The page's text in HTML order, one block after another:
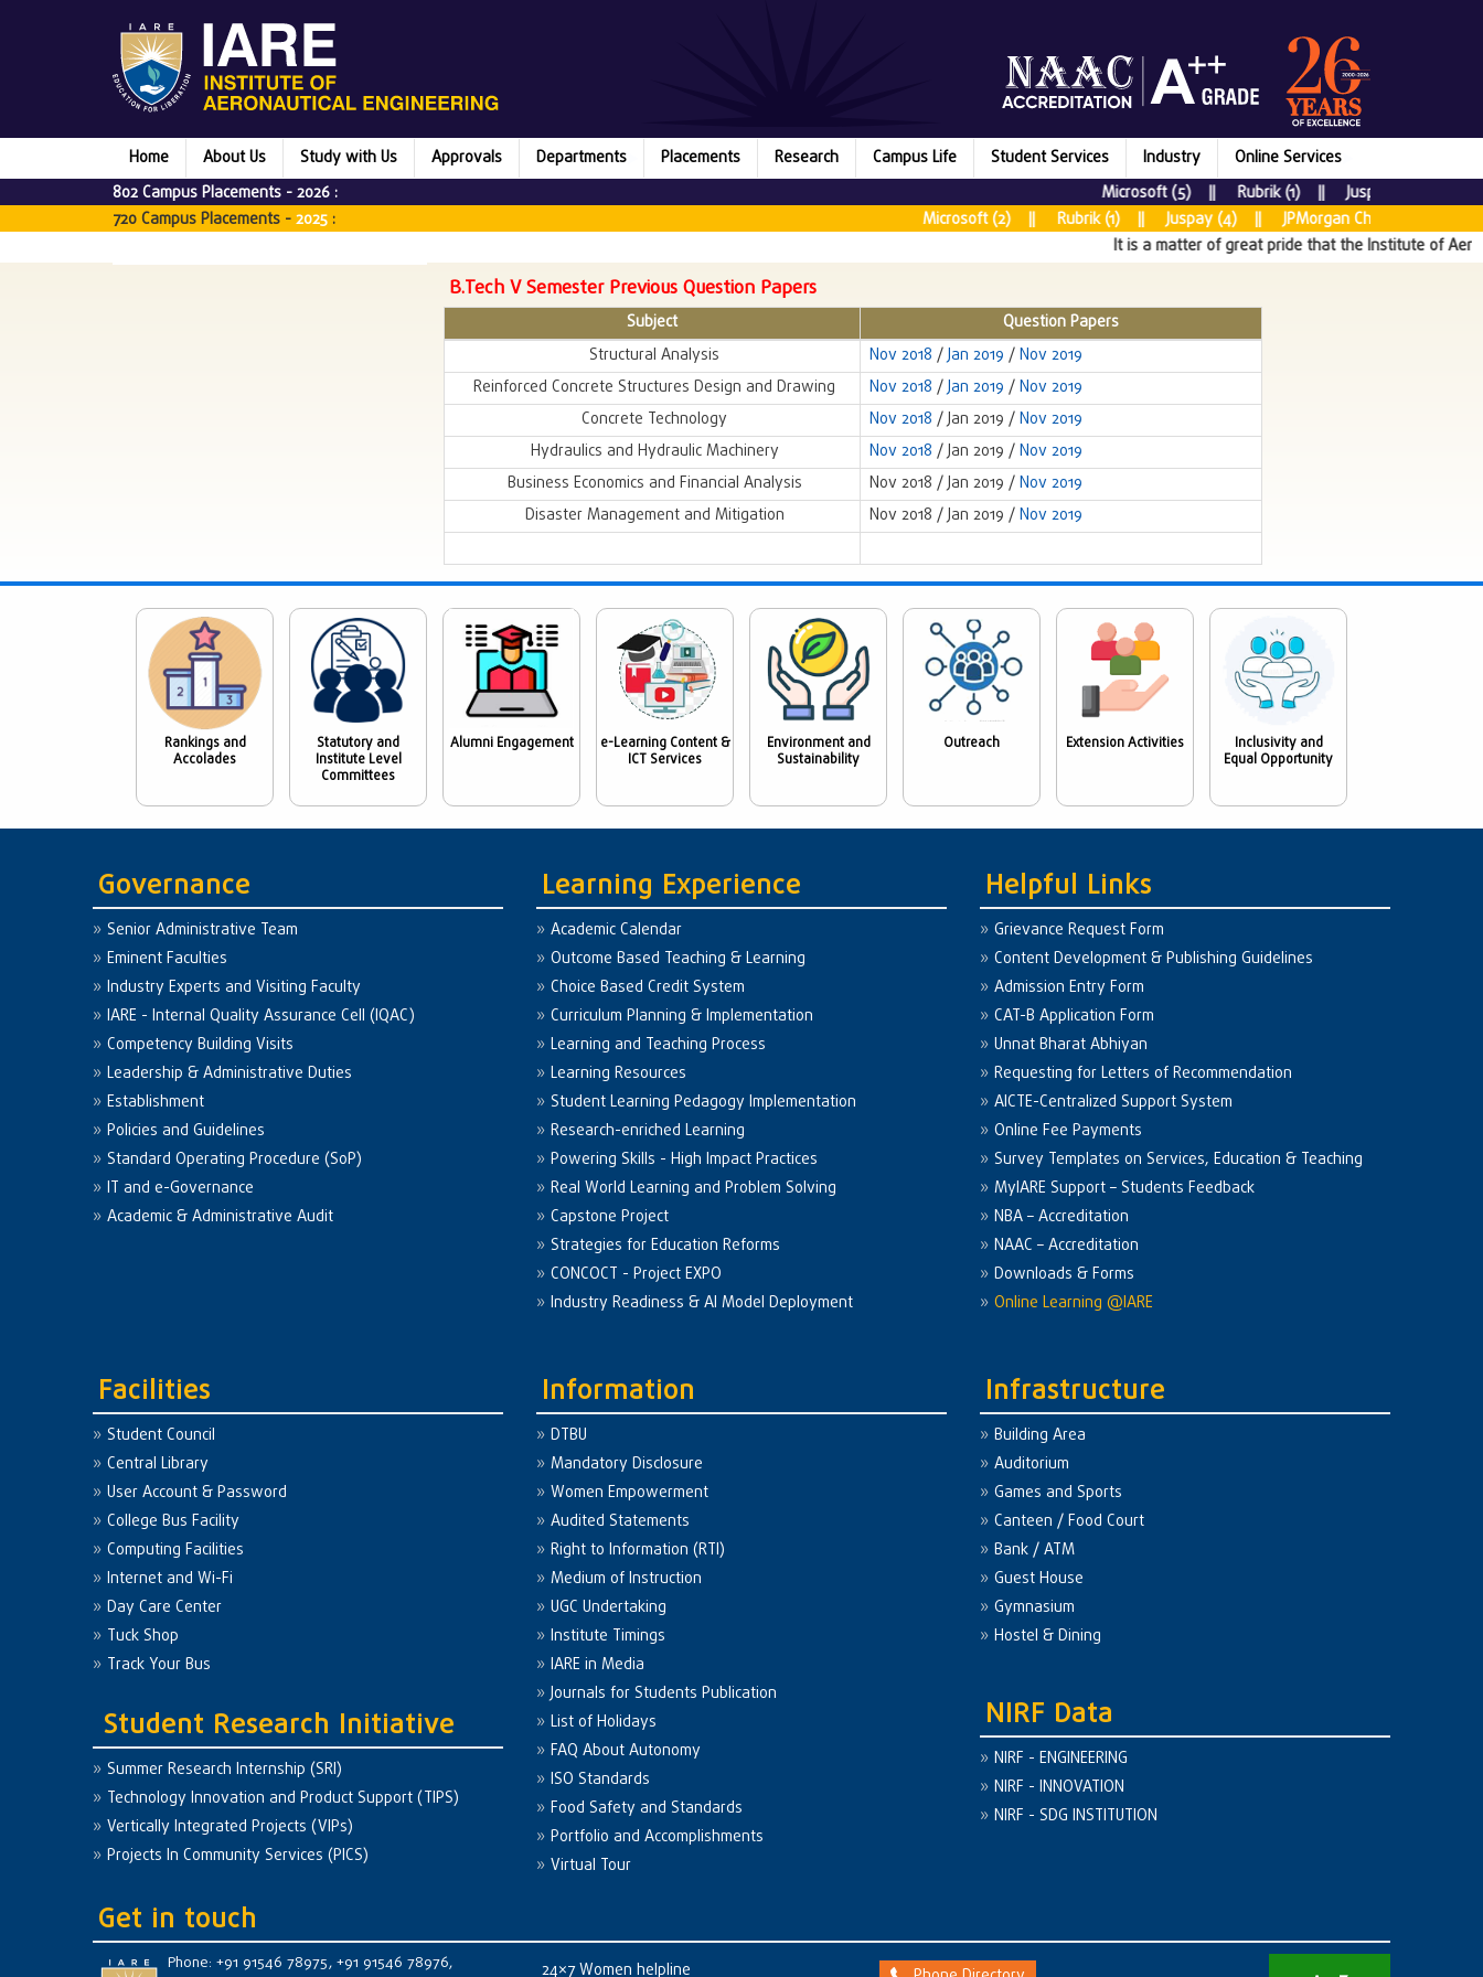
Home About Us Study with Us Approvals Departments Placements Research Campus Life Student Services Industry
Online Services
802 Campus Placements -2026 :
Microsoft (5) || Rubrik (1) || Juspay (7) || New
720 Campus Placements -2025 :
Microsoft (2) || Rubrik (1) || Juspay (4) || JPMorgan Chase & CO
It is a matter of great pride that the Institute of
B.Tech V Semester Previous Question Papers
Subject
Question Papers
Structural Analysis
Nov 2018 /Jan 2019 /Nov 2019
Reinforced Concrete Structures Design and Drawing
Nov 2018 /Jan 2019 /Nov 2019
Concrete Technology
Nov 2018 / Jan 2019 /Nov 2019
Hydraulics and Hydraulic Machinery
Nov 2018 / Jan 2019 /Nov 2019
Business Economics and Financial Analysis
Nov 2018 / Jan 2019 /Nov 2019
Disaster Management and Mitigation
Nov 2018 / Jan 2019 /Nov 2019
Rankings and
Accolades
Statutory and
Institute Level
Committees
Alumni Engagement
e-Learning Content &
ICT Services
Environment and
Sustainability
Outreach Extension Activities
Inclusivity and
Equal Opportunity
Governance
Senior Administrative Team
Eminent Faculties
Industry Experts and Visiting Faculty
IARE - Internal Quality Assurance Cell (IQAC)
Competency Building Visits
Leadership & Administrative Duties
Establishment
Policies and Guidelines
Standard Operating Procedure (SoP)
IT and e-Governance
Academic & Administrative Audit
Facilities
Student Council
Central Library
User Account & Password
College Bus Facility
Computing Facilities
Internet and Wi-Fi
Day Care Center
Tuck Shop
Track Your Bus
Student Research Initiative
Summer Research Internship (SRI)
Technology Innovation and Product Support (TIPS)
Vertically Integrated Projects (VIPs)
Projects In Community Services (PICS)
Learning Experience
Academic Calendar
Outcome Based Teaching & Learning
Choice Based Credit System
Curriculum Planning & Implementation
Learning and Teaching Process
Learning Resources
Student Learning Pedagogy Implementation
Research-enriched Learning
Powering Skills - High Impact Practices
Real World Learning and Problem Solving
Capstone Project
Strategies for Education Reforms
CONCOCT - Project EXPO
Industry Readiness & AI Model Deployment
Information
DTBU
Mandatory Disclosure
Women Empowerment
Audited Statements
Right to Information (RTI)
Medium of Instruction
UGC Undertaking
Institute Timings
IARE in Media
Journals for Students Publication
List of Holidays
FAQ About Autonomy
ISO Standards
Food Safety and Standards
Portfolio and Accomplishments
Virtual Tour
Helpful Links
Grievance Request Form
Content Development & Publishing Guidelines
Admission Entry Form
CAT-B Application Form
Unnat Bharat Abhiyan
Requesting for Letters of Recommendation
AICTE-Centralized Support System
Online Fee Payments
Survey Templates on Services, Education & Teaching
MyIARE Support – Students Feedback
NBA – Accreditation
NAAC – Accreditation
Downloads & Forms
Online Learning @IARE
Infrastructure
Building Area
Auditorium
Games and Sports
Canteen / Food Court
Bank / ATM
Guest House
Gymnasium
Hostel & Dining
NIRF Data
NIRF - ENGINEERING
NIRF - INNOVATION
NIRF - SDG INSTITUTION
Get in touch
Phone: +91 91546 78975, +91 91546 78976,
24×7 Women helpline